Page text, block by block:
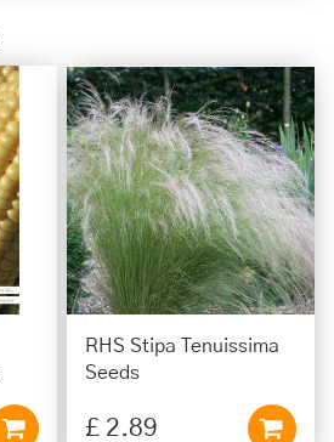
RHS Stipa Tenuissima
Seeds
£ 2.89